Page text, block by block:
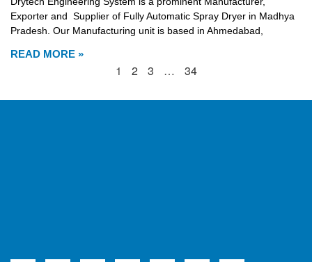
Exporter and Supplier of Fully Automatic Spray Dryer in Madhya
Pradesh. Our Manufacturing unit is based in Ahmedabad,
READ MORE »
1 2 3 … 34